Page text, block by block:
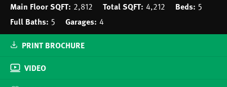
Main Floor SQFT: 2,812 Total SQFT: 4,212 Beds: 5
Full Baths: 5 Garages: 4
PRINT BROCHURE
VIDEO